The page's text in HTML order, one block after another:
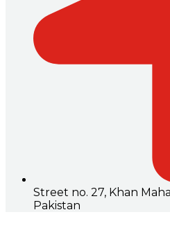
Street no. 27, Khan
Pakistan